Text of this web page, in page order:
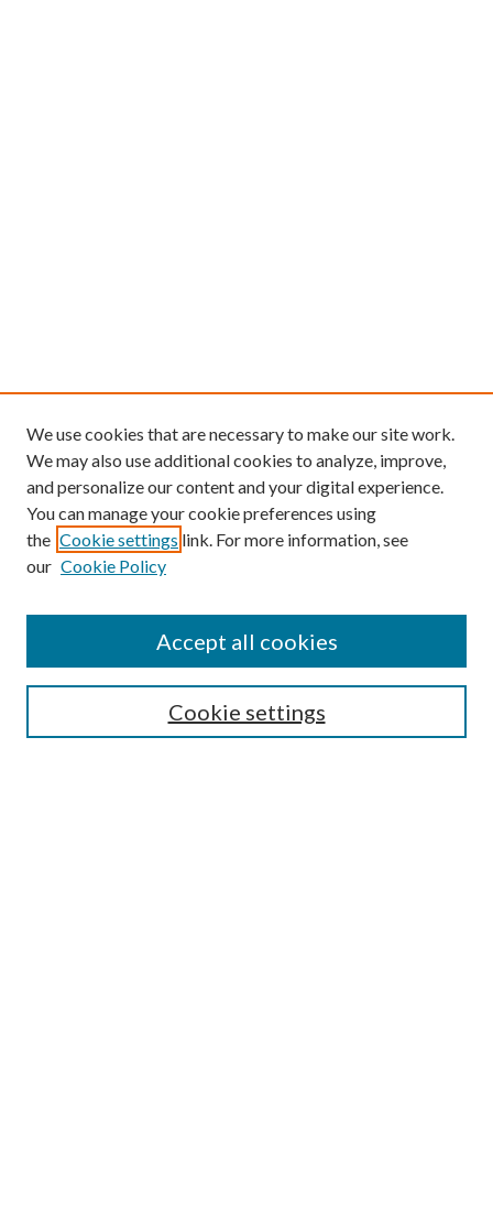
We use cookies that are necessary to make our site work.
We may also use additional cookies to analyze, improve,
and personalize our content and your digital experience.
You can manage your cookie preferences using
the Cookie settings link. For more information, see
our Cookie Policy
Cookie settings
Accept all cookies